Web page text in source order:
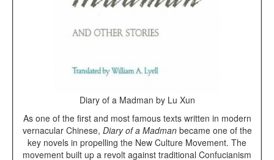
Diary of a Madman by Lu Xun
As one of the first and most famous texts written in modern
vernacular Chinese, Diary of a Madmanbecame one of the
key novels in propelling the New Culture Movement. The
movement built up a revolt against traditional Confucianism